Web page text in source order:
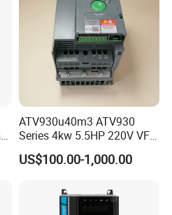
organization ,we
development,
of the inverters.
to serve the
ATV930u40m3 ATV930
Series 4kw 5.5HP 220V VFD
Inverter Motor Drive for
Schneider
US$100.00-1,000.00